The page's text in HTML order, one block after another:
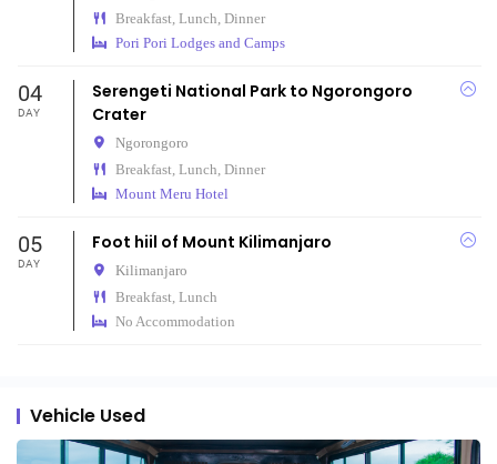
Breakfast, Lunch, Dinner
Pori Pori Lodges and Camps
04
DAY
Serengeti National Park to Ngorongoro
Crater
Ngorongoro
Breakfast, Lunch, Dinner
Mount Meru Hotel
05
DAY
Foot hiil of Mount Kilimanjaro
Kilimanjaro
Breakfast, Lunch
No Accommodation
Vehicle Used